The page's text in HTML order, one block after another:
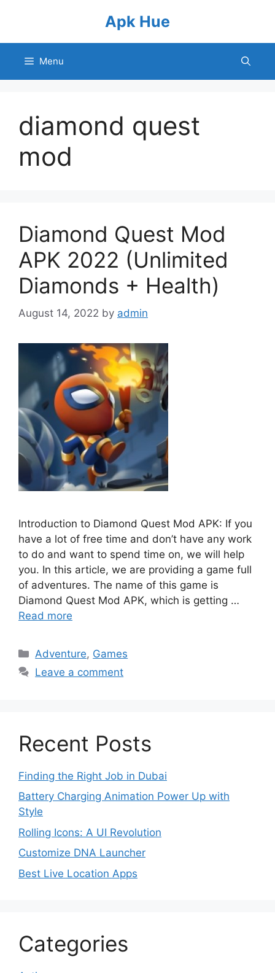
Apk Hue
Menu
diamond quest
mod
Diamond Quest Mod
APK 2022 (Unlimited
Diamonds + Health)
August 14, 2022 by admin
Introduction to Diamond Quest Mod APK: If you
have a lot of free time and don’t have any work
to do and want to spend time on, we will help
you. In this article, we are providing a game full
of adventures. The name of this game is
Diamond Quest Mod APK, which is getting …
Read more
Categories
Adventure, Games
Leave a comment
Recent Posts
Finding the Right Job in Dubai
Battery Charging Animation Power Up with
Style
Rolling Icons: A UI Revolution
Customize DNA Launcher
Best Live Location Apps
Categories